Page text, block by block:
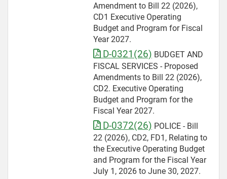
Amendment to Bill 22 (2026),
CD1 Executive Operating
Budget and Program for Fiscal
Year 2027.
D-0321(26) BUDGET AND
FISCAL SERVICES - Proposed
Amendments to Bill 22 (2026),
CD2. Executive Operating
Budget and Program for the
Fiscal Year 2027.
D-0372(26) POLICE - Bill
22 (2026), CD2, FD1, Relating to
the Executive Operating Budget
and Program for the Fiscal Year
July 1, 2026 to June 30, 2027.